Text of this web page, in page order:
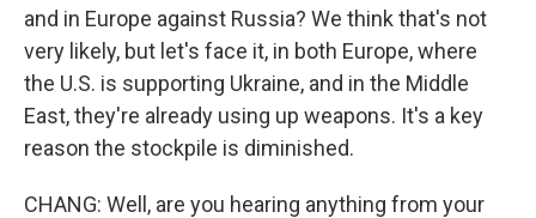
and in Europe against Russia? We think that's not
very likely, but let's face it, in both Europe, where
the U.S. is supporting Ukraine, and in the Middle
East, they're already using up weapons. It's a key
reason the stockpile is diminished.
CHANG: Well, are you hearing anything from your